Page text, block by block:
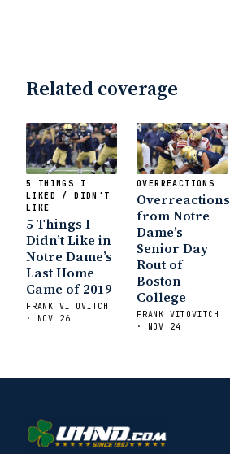
Related coverage
5 THINGS I
LIKED / DIDN'T
LIKE
5 Things I
Didn’t Like in
Notre Dame’s
Last Home
Game of 2019
FRANK VITOVITCH
· NOV 26
OVERREACTIONS
Overreactions
from Notre
Dame’s
Senior Day
Rout of
Boston
College
FRANK VITOVITCH
· NOV 24